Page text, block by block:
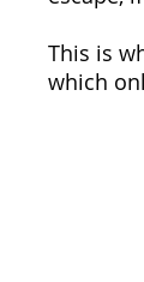
This is
which